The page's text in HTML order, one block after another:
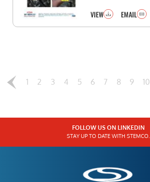
VIEW EMAIL
1 2 3 4 5 6 7 8 9 10
FOLLOW US ON LINKEDIN
STAY UP TO DATE WITH STEMCO.